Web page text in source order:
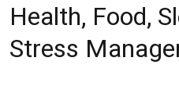
Health, Food,
Stress